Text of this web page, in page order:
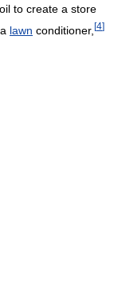
to create a store
lawn conditioner, [4]